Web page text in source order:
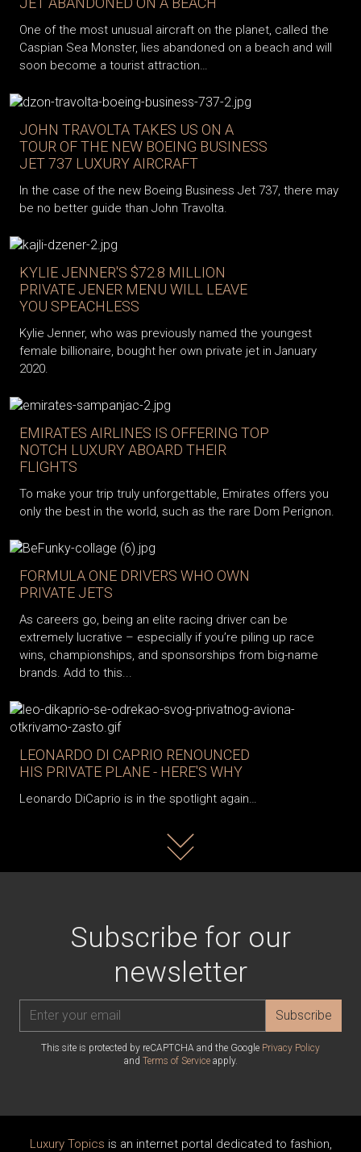
One of the most unusual aircraft on the planet, called the
Caspian Sea Monster, lies abandoned on a beach and will
soon become a tourist attraction…
JOHN TRAVOLTA TAKES US ON A
TOUR OF THE NEW BOEING BUSINESS
JET 737 LUXURY AIRCRAFT
In the case of the new Boeing Business Jet 737, there may
be no better guide than John Travolta.
KYLIE JENNER'S $72.8 MILLION
PRIVATE JENER MENU WILL LEAVE
YOU SPEACHLESS
Kylie Jenner, who was previously named the youngest
female billionaire, bought her own private jet in January
2020.
EMIRATES AIRLINES IS OFFERING TOP
NOTCH LUXURY ABOARD THEIR
FLIGHTS
To make your trip truly unforgettable, Emirates offers you
only the best in the world, such as the rare Dom Perignon.
FORMULA ONE DRIVERS WHO OWN
PRIVATE JETS
As careers go, being an elite racing driver can be
extremely lucrative – especially if you’re piling up race
wins, championships, and sponsorships from big-name
brands. Add to this...
LEONARDO DI CAPRIO RENOUNCED
HIS PRIVATE PLANE - HERE'S WHY
Leonardo DiCaprio is in the spotlight again…
Read more
Subscribe for our
newsletter
Subscribe
This site is protected by reCAPTCHA and the Google Privacy Policy
and Terms of Serviceapply.
Luxury Topics is an internet portal dedicated to fashion,